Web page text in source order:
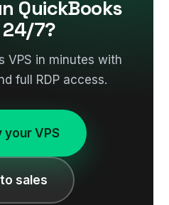
QuickBooks
24/7?
VPS in minutes with
full RDP access.
your VPS
sales